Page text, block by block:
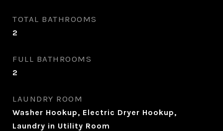
TOTAL BATHROOMS
2
FULL BATHROOMS
2
LAUNDRY ROOM
Washer Hookup, Electric Dryer Hookup,
Laundry in Utility Room